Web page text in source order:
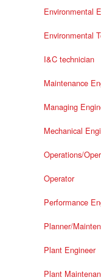
Environmental
Environmental
I&C technician
Maintenance
Managing
Mechanical
Operations/
Operator
Performance
Planner/
Plant Engineer
Plant